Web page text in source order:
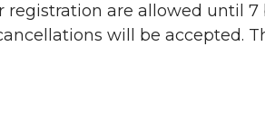
registration are allowed until
will be accepted.